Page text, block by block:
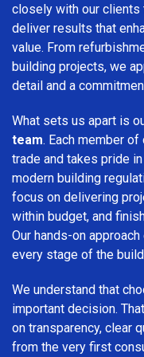
closely with our clients
deliver results that
value. From
building projects, we
detail and a
What sets us apart is
team. Each member
trade and takes pride
modern building
focus on delivering
within budget, and
Our hands-on
every stage of the
We understand that
important decision.
on transparency, clear
from the very first